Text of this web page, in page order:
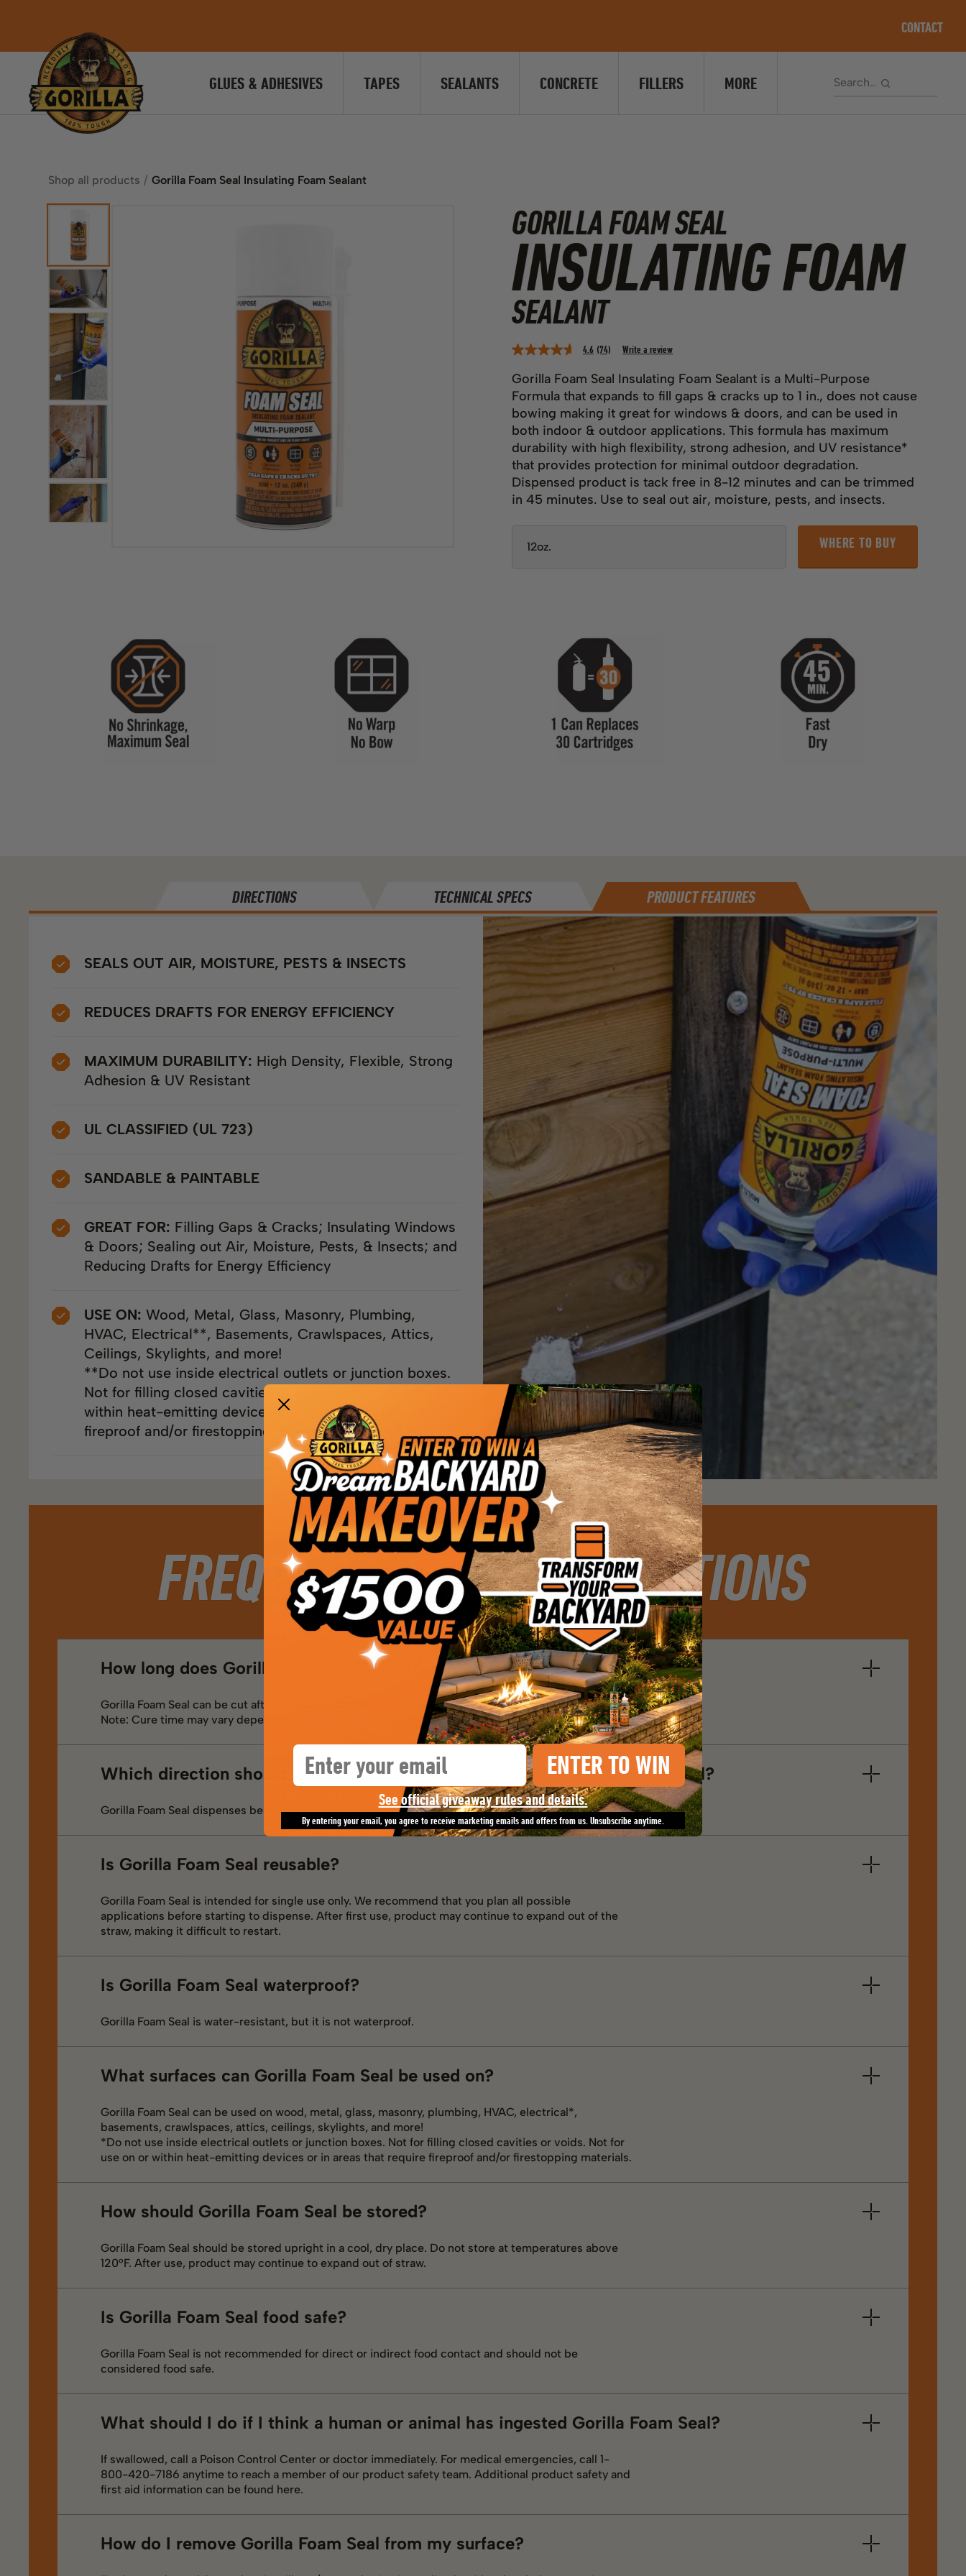
CONTACT
GLUES & ADHESIVES TAPES SEALANTS CONCRETE FILLERS MORE
Shop all products Gorilla Foam Seal Insulating Foam Sealant
GORILLA FOAM SEAL
INSULATING FOAM
SEALANT
4.6 Read
Reviews.
page
link.
(74) Write a review
Gorilla Foam Seal Insulating Foam Sealant is a Multi-Purpose
Formula that expands to fill gaps & cracks up to 1 in., does not cause
bowing making it great for windows & doors, and can be used in
both indoor & outdoor applications. This formula has maximum
durability with high flexibility, strong adhesion, and UV resistance*
that provides protection for minimal outdoor degradation.
Dispensed product is tack free in 8-12 minutes and can be trimmed
in 45 minutes. Use to seal out air, moisture, pests, and insects.
WHERE TO BUY
DIRECTIONS TECHNICAL SPECS PRODUCT FEATURES
SEALS OUT AIR, MOISTURE, PESTS & INSECTS
REDUCES DRAFTS FOR ENERGY EFFICIENCY
MAXIMUM DURABILITY: High Density, Flexible, Strong
Adhesion & UV Resistant
UL CLASSIFIED (UL 723)
SANDABLE & PAINTABLE
GREAT FOR: Filling Gaps & Cracks; Insulating Windows
& Doors; Sealing out Air, Moisture, Pests, & Insects; and
Reducing Drafts for Energy Efficiency
USE ON:Wood, Metal, Glass, Masonry, Plumbing,
HVAC, Electrical**, Basements, Crawlspaces, Attics,
Ceilings, Skylights, and more!
**Do not use inside electrical outlets or junction boxes.
Not for filling closed cavities or voids. Not for use on or
within heat-emitting devices or in areas that require
fireproof and/or firestopping materials.
FREQUENTLY ASKED QUESTIONS
How long does Gorilla Foam Seal take to cure?
Gorilla Foam Seal can be cut after 45 minutes and fully cures in 8 hours.
Note: Cure time may vary depending on temperature, humidity and amount of product used.
Which direction should you hold the can when dispensing Gorilla Foam Seal?
Gorilla Foam Seal dispenses best when the can is inverted upside down.
Is Gorilla Foam Seal reusable?
Gorilla Foam Seal is intended for single use only. We recommend that you plan all possible
applications before starting to dispense. After first use, product may continue to expand out of the
straw, making it difficult to restart.
Is Gorilla Foam Seal waterproof?
Gorilla Foam Seal is water-resistant, but it is not waterproof.
What surfaces can Gorilla Foam Seal be used on?
Gorilla Foam Seal can be used on wood, metal, glass, masonry, plumbing, HVAC, electrical*,
basements, crawlspaces, attics, ceilings, skylights, and more!
*Do not use inside electrical outlets or junction boxes. Not for filling closed cavities or voids. Not for
use on or within heat-emitting devices or in areas that require fireproof and/or firestopping materials.
How should Gorilla Foam Seal be stored?
Gorilla Foam Seal should be stored upright in a cool, dry place. Do not store at temperatures above
120°F. After use, product may continue to expand out of straw.
Is Gorilla Foam Seal food safe?
Gorilla Foam Seal is not recommended for direct or indirect food contact and should not be
considered food safe.
What should I do if I think a human or animal has ingested Gorilla Foam Seal?
If swallowed, call a Poison Control Center or doctor immediately. For medical emergencies, call 1-
800-420-7186 anytime to reach a member of our product safety team. Additional product safety and
first aid information can be found here.
How do I remove Gorilla Foam Seal from my surface?
Email ENTER TO WIN
See official giveaway rules and details.
By entering your email, you agree to receive marketing emails and offers from us. Unsubscribe anytime.